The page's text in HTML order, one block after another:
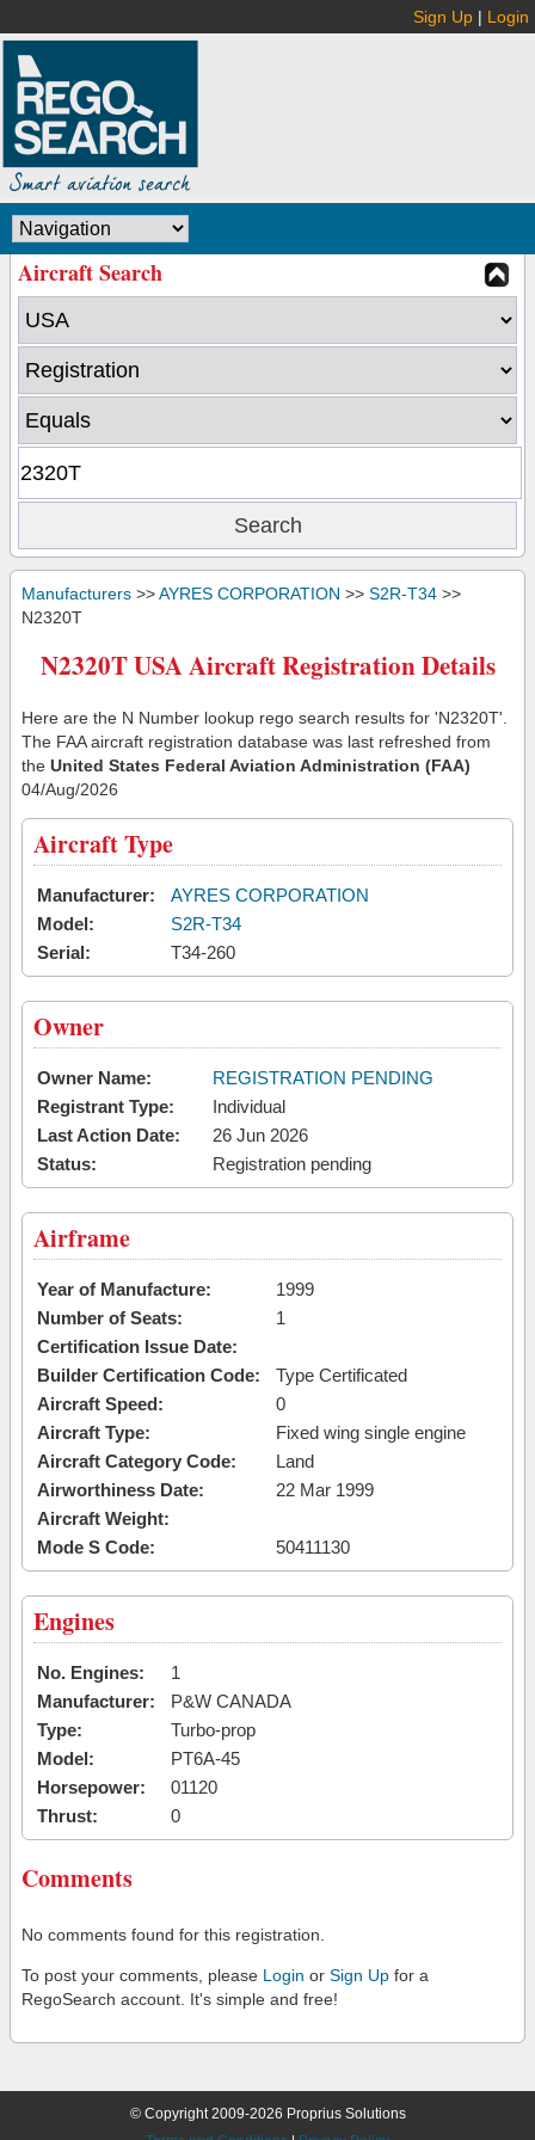
Sign Up | Login
Aircraft Search
Manufacturers >>AYRES CORPORATION >> S2R-T34 >>
N2320T
N2320T USA Aircraft Registration Details
Here are the N Number lookup rego search results for 'N2320T'.
The FAA aircraft registration database was last refreshed from
the United States Federal Aviation Administration (FAA)
04/Aug/2026
Aircraft Type
Manufacturer:
AYRES CORPORATION
Model:
S2R-T34
Serial:
T34-260
Owner
Owner Name:
REGISTRATION PENDING
Registrant Type:
Individual
Last Action Date:
26 Jun 2026
Status:
Registration pending
Airframe
Year of Manufacture:
1999
Number of Seats:
1
Certification Issue Date:
Builder Certification Code:
Type Certificated
Aircraft Speed:
0
Aircraft Type:
Fixed wing single engine
Aircraft Category Code:
Land
Airworthiness Date:
22 Mar 1999
Aircraft Weight:
Mode S Code:
50411130
Engines
No. Engines:
1
Manufacturer:
P&W CANADA
Type:
Turbo-prop
Model:
PT6A-45
Horsepower:
01120
Thrust:
0
Comments
No comments found for this registration.
To post your comments, please Login or Sign Up for a
RegoSearch account. It's simple and free!
© Copyright 2009-2026 Proprius Solutions